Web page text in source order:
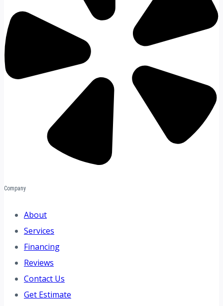
Company
About
Services
Financing
Reviews
Contact Us
Get Estimate